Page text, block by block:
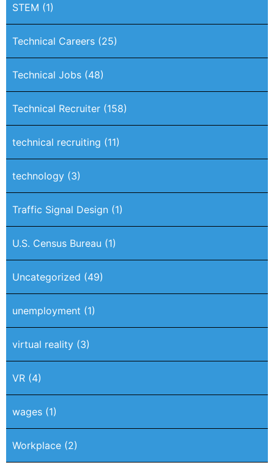
STEM (1)
Technical Careers (25)
Technical Jobs (48)
Technical Recruiter (158)
technical recruiting (11)
technology (3)
Traffic Signal Design (1)
U.S. Census Bureau (1)
Uncategorized (49)
unemployment (1)
virtual reality (3)
VR (4)
wages (1)
Workplace (2)